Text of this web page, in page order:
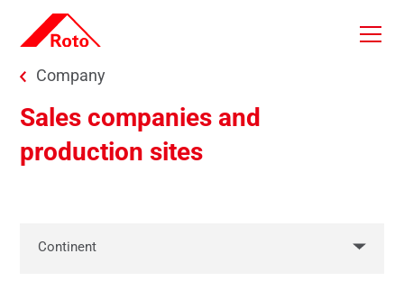
Skip to main content
You are here:
Company
Sales companies and
production sites
Continent